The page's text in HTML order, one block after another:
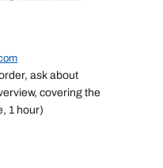
ask about
covering the
1 hour)